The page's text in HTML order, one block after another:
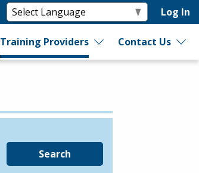
Log In
Training Providers Contact Us
Search